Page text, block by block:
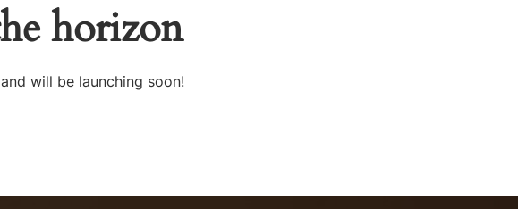
horizon
will be launching soon!